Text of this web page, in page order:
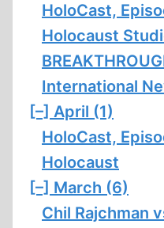
HoloCast,
Holocaust
International
[–] April (1)
HoloCast,
Holocaust
[–] March (6)
Chil Rajchman